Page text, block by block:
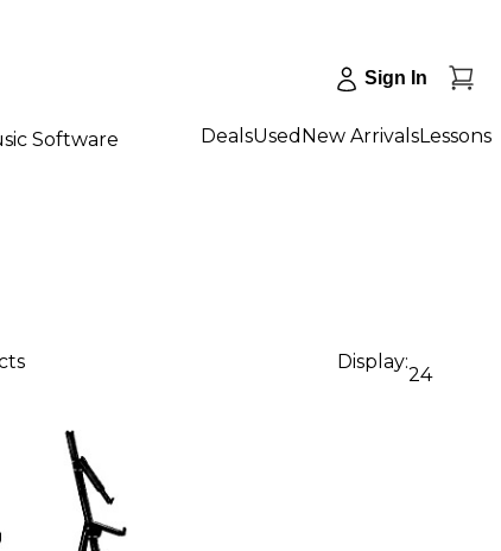
Sign In
Software DealsUsed New ArrivalsLessons
Display:
24